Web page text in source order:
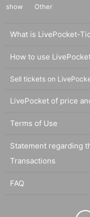
show
Other
What is LivePocket-
How to use
Sell tickets on
LivePocket of price
Terms of Use
Statement regarding
Transactions
FAQ